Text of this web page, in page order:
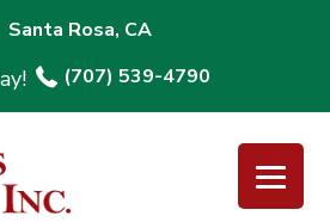
Santa Rosa, CA
(707) 539-4790